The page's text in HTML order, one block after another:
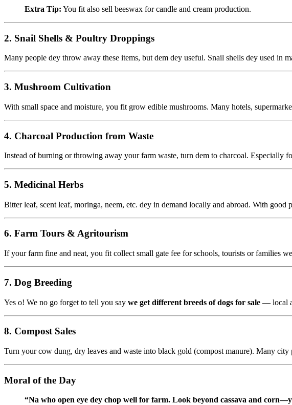
Extra Tip: You fit also sell beeswax for candle and cream production.
2. Snail Shells & Poultry Droppings
Many people dey throw away these items, but dem dey useful. Snail shells dey used in
3. Mushroom Cultivation
With small space and moisture, you fit grow edible mushrooms. Many hotels,
4. Charcoal Production from Waste
Instead of burning or throwing away your farm waste, turn dem to charcoal. Especially
5. Medicinal Herbs
Bitter leaf, scent leaf, moringa, neem, etc. dey in demand locally and abroad. With
6. Farm Tours & Agritourism
If your farm fine and neat, you fit collect small gate fee for schools, tourists or families
7. Dog Breeding
Yes o! We no go forget to tell you say we get different breeds of dogs for sale — local
8. Compost Sales
Turn your cow dung, dry leaves and waste into black gold (compost manure). Many city
Moral of the Day
“Na who open eye dey chop well for farm. Look beyond cassava and